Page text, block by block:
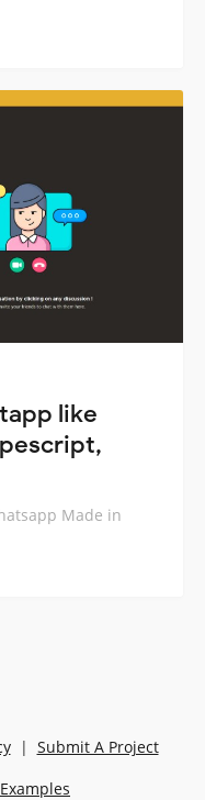
like
Made in
| Submit A Project